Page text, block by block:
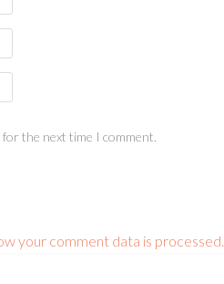
the next time I comment.
your comment data is processed.